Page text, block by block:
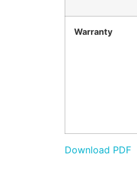
Warranty
Download PDF